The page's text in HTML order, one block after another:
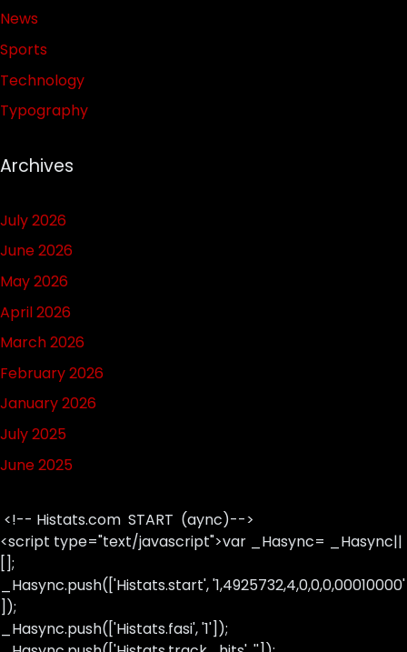
News
Sports
Technology
Typography
Archives
July 2026
June 2026
May 2026
April 2026
March 2026
February 2026
January 2026
July 2025
June 2025
<!-- Histats.com START (aync)-->
<script type="text/javascript">var _Hasync= _Hasync||
[];
_Hasync.push(['Histats.start', '1,4925732,4,0,0,0,00010000'
]);
_Hasync.push(['Histats.fasi', '1']);